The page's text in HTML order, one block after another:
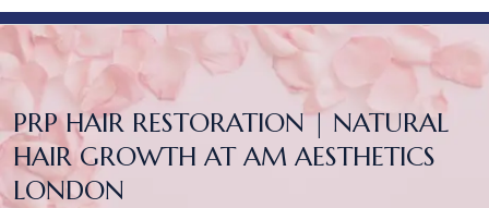
PRP HAIR RESTORATION | NATURAL
HAIR GROWTH AT AM AESTHETICS
LONDON